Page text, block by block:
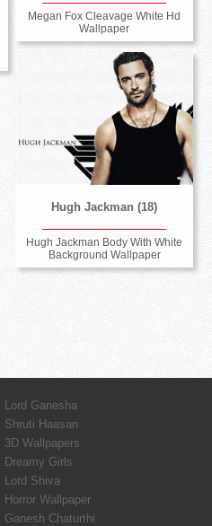
Megan Fox Cleavage White Hd
Wallpaper
Hugh Jackman (18)
Hugh Jackman Body With White
Background Wallpaper
Lord Ganesha
Shruti Haasan
3D Wallpapers
Dreamy Girls
Lord Shiva
Horror Wallpaper
Ganesh Chaturthi